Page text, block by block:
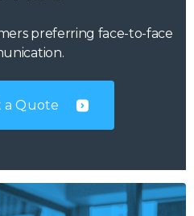
preferring face-to-face
a Quote